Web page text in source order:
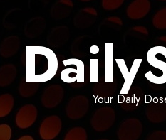
Your Daily